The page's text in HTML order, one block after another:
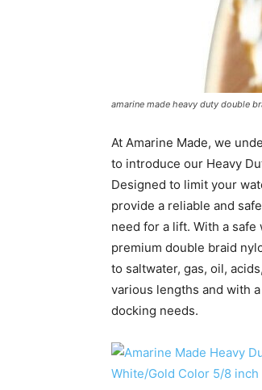
amarine made heavy duty double
At Amarine Made, we
to introduce our Heavy
Designed to limit your
provide a reliable and
need for a lift. With a
premium double braid
to saltwater, gas, oil,
various lengths and with
docking needs.